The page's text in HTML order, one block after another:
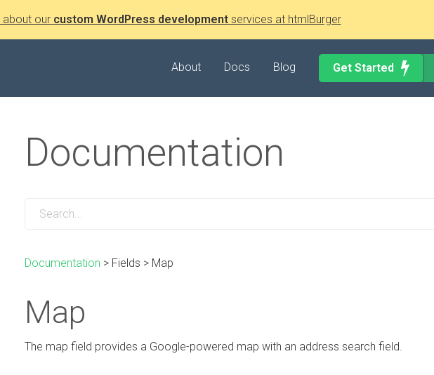
about our custom WordPress developmentservices at htmlBurger
About Docs Blog Get Started
Documentation
Documentation > Fields > Map
Map
The map field provides a Google-powered map with an address search field.